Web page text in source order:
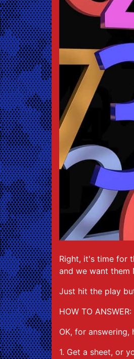
Right, it's time for
and we want them
Just hit the play
HOW TO ANSWER:
OK, for answering,
1. Get a sheet, or